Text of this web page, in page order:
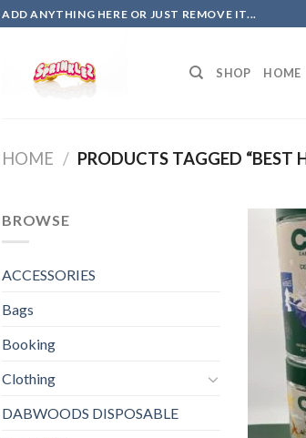
ADD ANYTHING HERE OR JUST REMOVE IT...
SHOP HOME
HOME / PRODUCTS TAGGED “BEST
BROWSE
ACCESSORIES
Bags
Booking
Clothing
DABWOODS DISPOSABLE